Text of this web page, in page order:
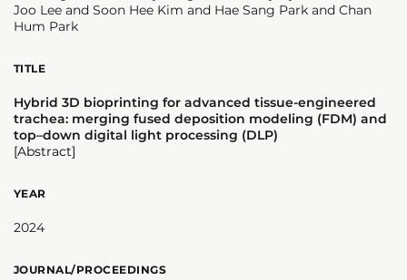
Joo Lee and Soon Hee Kim and Hae Sang Park and Chan
Hum Park
TITLE
Hybrid 3D bioprinting for advanced tissue-engineered
trachea: merging fused deposition modeling (FDM) and
top–down digital light processing (DLP)
[Abstract]
YEAR
2024
JOURNAL/PROCEEDINGS